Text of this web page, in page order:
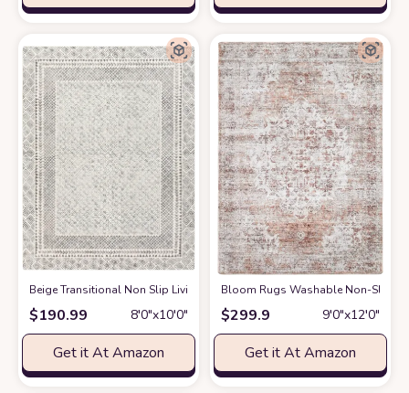
‎Beige ‎Transitional ‎Non Slip ‎Living Room ‎Area Rug at Amazon
$190.99 8′0″x10′0″
Get it At Amazon
Bloom Rugs Washable Non-Slip 9'
$299.9 9′0″x12′0″
Get it At Amazon